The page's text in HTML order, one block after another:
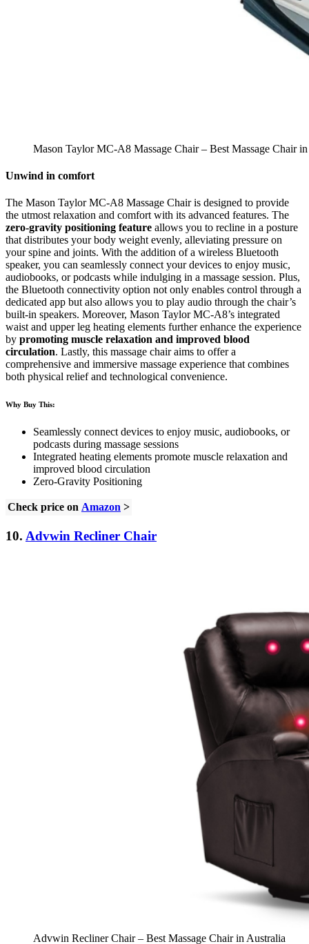
Mason Taylor MC-A8 Massage Chair – Best Massage Chair
Unwind in comfort
The Mason Taylor MC-A8 Massage Chair is designed to provide
the utmost relaxation and comfort with its advanced features. The
zero-gravity positioning feature allows you to recline in a posture
that distributes your body weight evenly, alleviating pressure on
your spine and joints. With the addition of a wireless Bluetooth
speaker, you can seamlessly connect your devices to enjoy music,
audiobooks, or podcasts while indulging in a massage session. Plus,
the Bluetooth connectivity option not only enables control through a
dedicated app but also allows you to play audio through the chair’s
built-in speakers. Moreover, Mason Taylor MC-A8’s integrated
waist and upper leg heating elements further enhance the experience
by promoting muscle relaxation and improved blood
circulation. Lastly, this massage chair aims to offer a
comprehensive and immersive massage experience that combines
both physical relief and technological convenience.
Why Buy This:
Seamlessly connect devices to enjoy music, audiobooks, or
podcasts during massage sessions
Integrated heating elements promote muscle relaxation and
improved blood circulation
Zero-Gravity Positioning
Check price on Amazon >
10. Advwin Recliner Chair
Advwin Recliner Chair – Best Massage Chair in Australia